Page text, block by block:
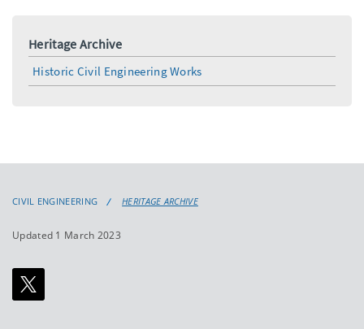
Heritage Archive
Historic Civil Engineering Works
CIVIL ENGINEERING HERITAGE ARCHIVE
Updated 1 March 2023